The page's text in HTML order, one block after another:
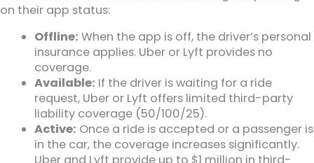
on their app status:
Offline: When the app is off, the driver’s personal
insurance applies. Uber or Lyft provides no
coverage.
Available: If the driver is waiting for a ride
request, Uber or Lyft offers limited third-party
liability coverage (50/100/25).
Active: Once a ride is accepted or a passenger is
in the car, the coverage increases significantly.